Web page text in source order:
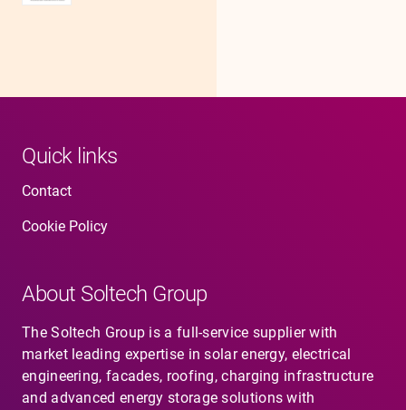
Quick links
Contact
Cookie Policy
About Soltech Group
The Soltech Group is a full-service supplier with
market leading expertise in solar energy, electrical
engineering, facades, roofing, charging infrastructure
and advanced energy storage solutions with